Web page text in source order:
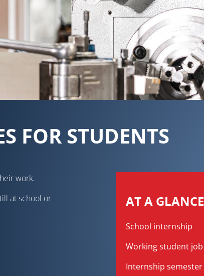
FOR STUDENTS
work.
at school or
AT A GLANCE
School internship
Working student job
Internship semester